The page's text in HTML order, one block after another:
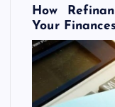
How
Your